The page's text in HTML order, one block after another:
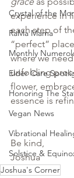
Crystal of the
RaMa Mama
Monthly
Elder Care
Honoring The
Vegan News
Vibrational
Solstice &
experience in
each step of
“perfect”
where we
unfolding
flower,
essence is
Be kind,
Joshua
Joshua's Corner